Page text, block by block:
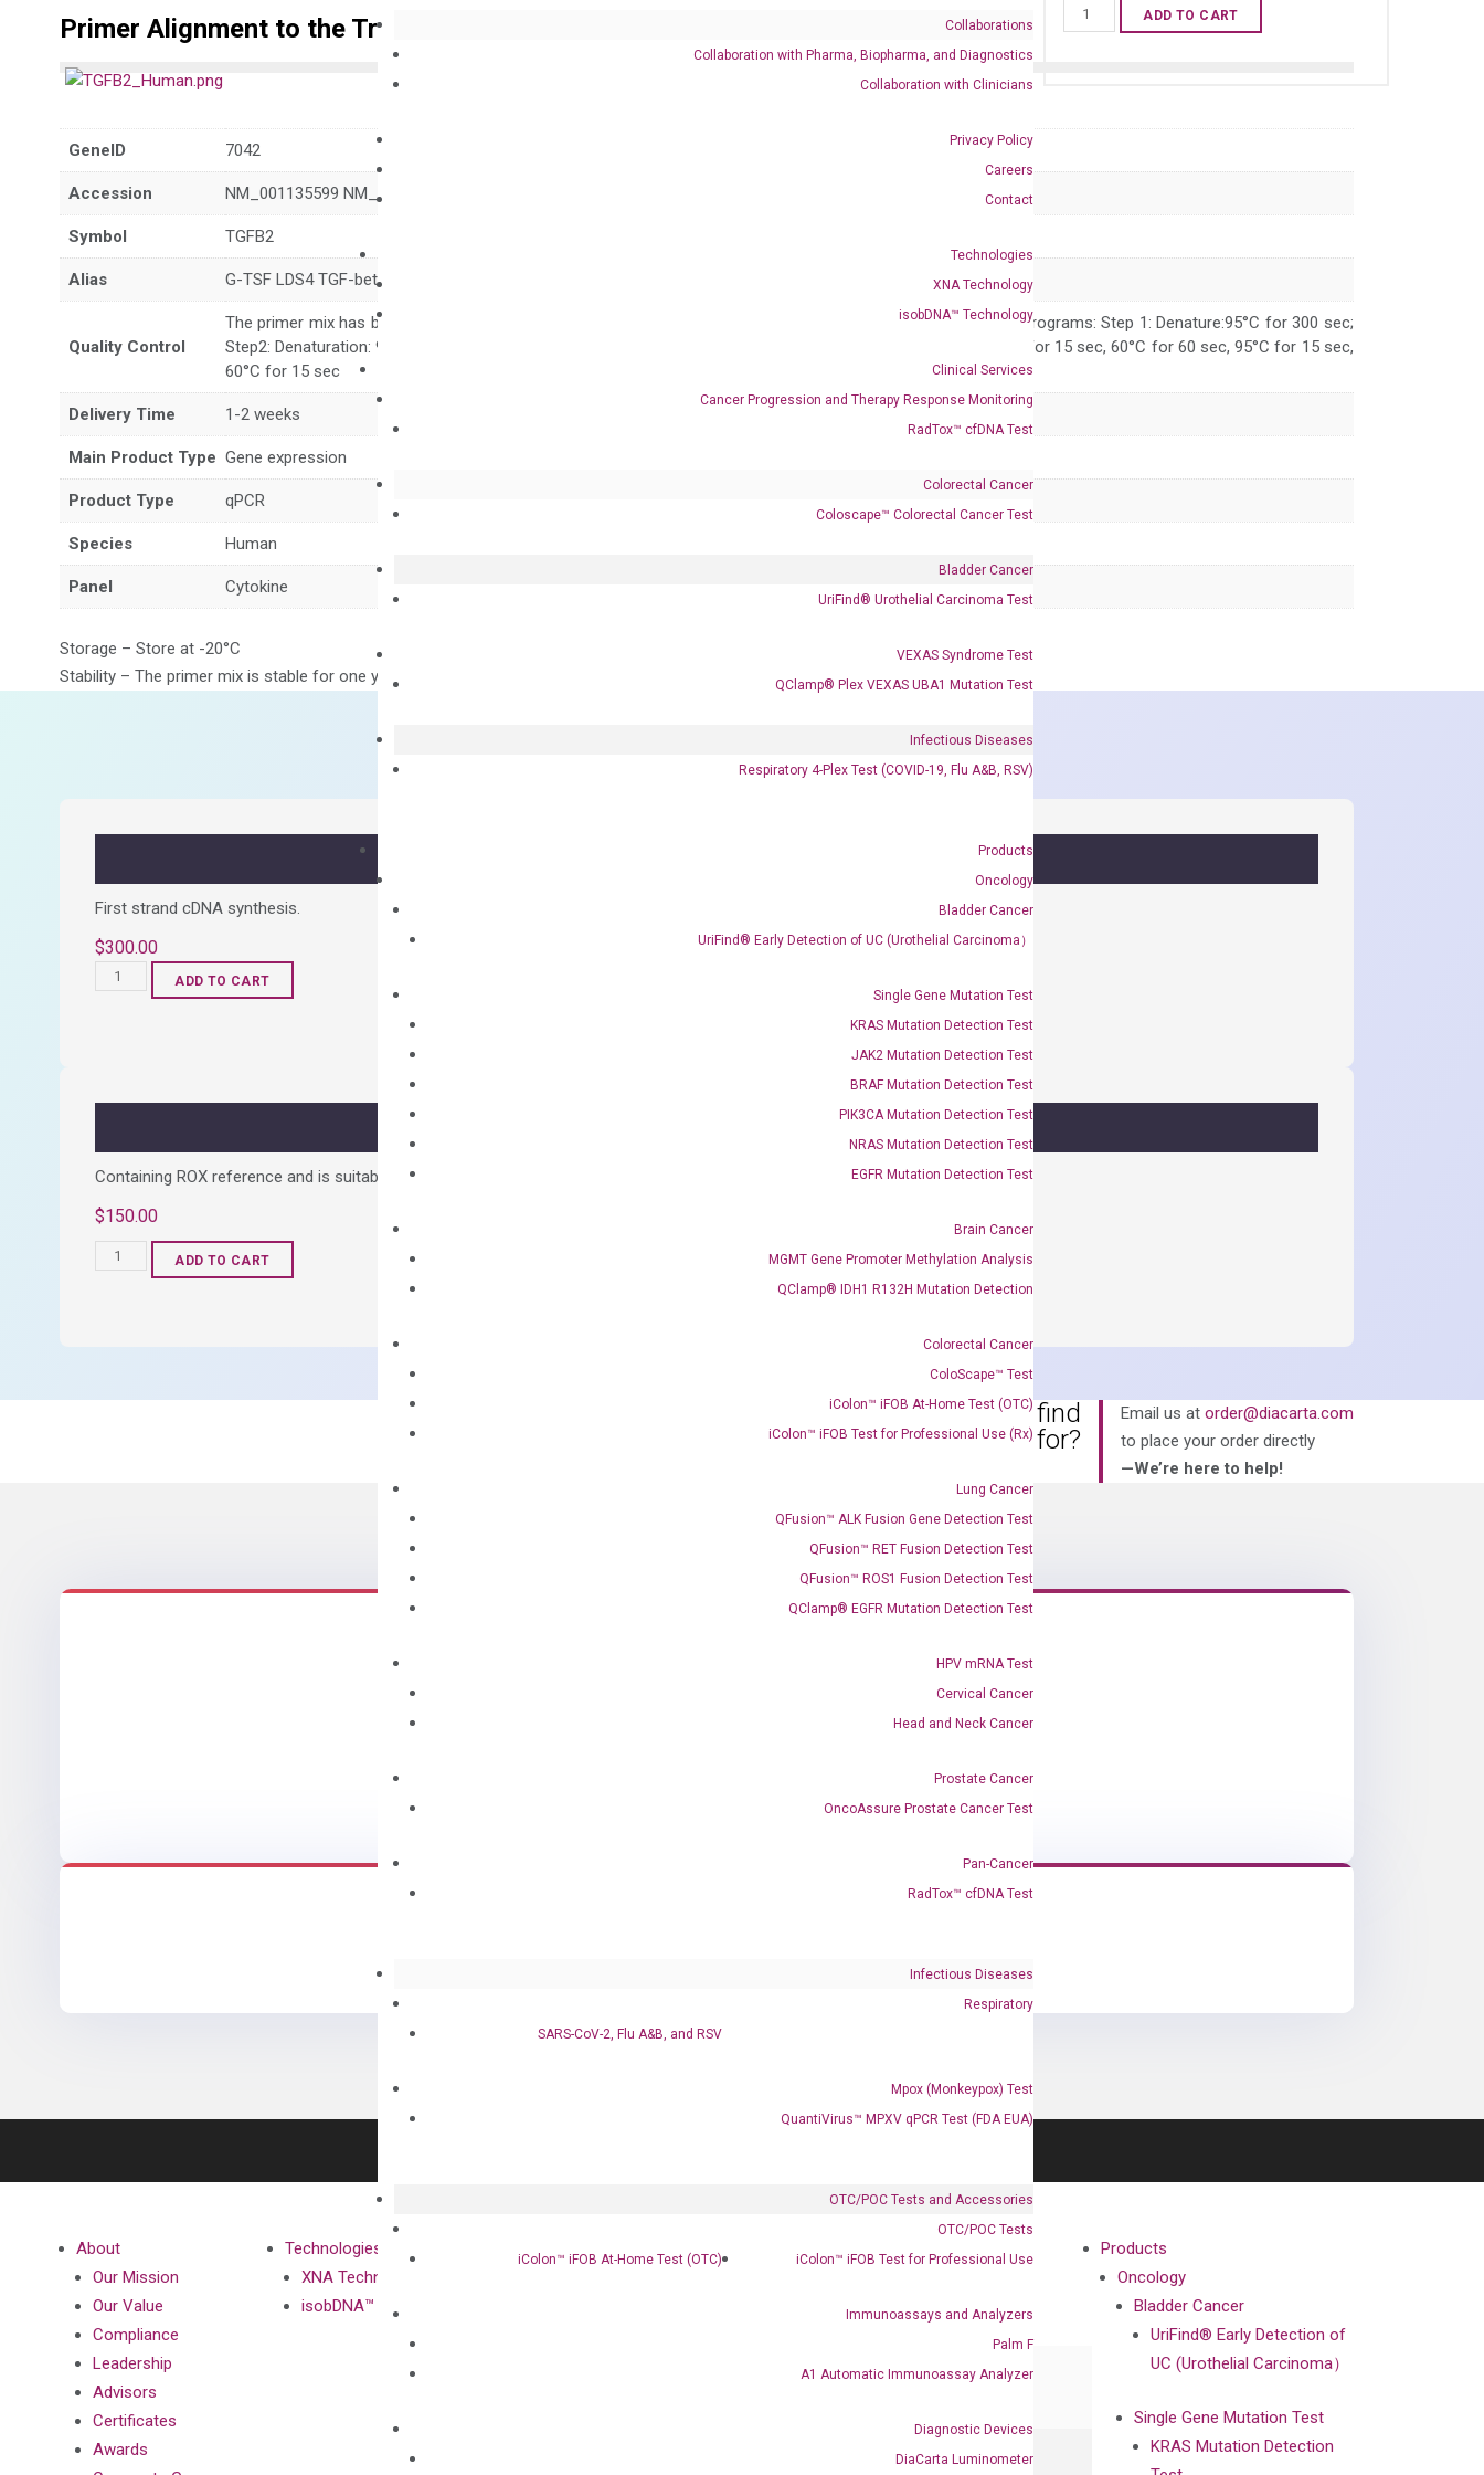
Collaborations
Collaboration with Pharma, Biopharma, and Diagnostics
Collaboration with Clinicians
Privacy Policy
Careers
Contact
Technologies
XNA Technology
isobDNA™ Technology
Clinical Services
Cancer Progression and Therapy Response Monitoring
RadTox™ cfDNA Test
Colorectal Cancer
Coloscape™ Colorectal Cancer Test
Bladder Cancer
UriFind®️ Urothelial Carcinoma Test
VEXAS Syndrome Test
QClamp® Plex VEXAS UBA1 Mutation Test
Infectious Diseases
Respiratory 4-Plex Test (COVID-19, Flu A&B, RSV)
Products
Oncology
Bladder Cancer
UriFind®️ Early Detection of UC (Urothelial Carcinoma）
Single Gene Mutation Test
KRAS Mutation Detection Test
JAK2 Mutation Detection Test
BRAF Mutation Detection Test
PIK3CA Mutation Detection Test
NRAS Mutation Detection Test
EGFR Mutation Detection Test
Brain Cancer
MGMT Gene Promoter Methylation Analysis
QClamp® IDH1 R132H Mutation Detection
Colorectal Cancer
ColoScape™ Test
iColon™ iFOB At-Home Test (OTC)
iColon™ iFOB Test for Professional Use (Rx)
Lung Cancer
QFusion™ ALK Fusion Gene Detection Test
QFusion™ RET Fusion Detection Test
QFusion™ ROS1 Fusion Detection Test
QClamp® EGFR Mutation Detection Test
HPV mRNA Test
Cervical Cancer
Head and Neck Cancer
Prostate Cancer
OncoAssure Prostate Cancer Test
Pan-Cancer
RadTox™ cfDNA Test
Infectious Diseases
Respiratory
SARS-CoV-2, Flu A&B, and RSV
Mpox (Monkeypox) Test
QuantiVirus™ MPXV qPCR Test (FDA EUA)
OTC/POC Tests and Accessories
OTC/POC Tests
iColon™ iFOB At-Home Test (OTC)
iColon™ iFOB Test for Professional Use
Immunoassays and Analyzers
Palm F
A1 Automatic Immunoassay Analyzer
Diagnostic Devices
DiaCarta Luminometer
Human
TGFB2
quantity
ADD TO CART
Primer Alignment to the Transcripts
Category:qPCR
GeneID 7042
Accession NM_001135599 NM_003238 NR_138148 NR_138149
Symbol TGFB2
Alias G-TSF LDS4 TGF-beta2
Quality Control
The primer mix has been tested to generate satisfactory qPCR data on ABI 7500 by using the following PCR programs: Step 1: Denature:95°C for 300 sec;
Step2: Denaturation: 95°C for 10 sec, Annealing: 60°C for 30 sec, repeat 40 cycles; Step 3: Melting curve: 95°C for 15 sec, 60°C for 60 sec, 95°C for 15 sec,
60°C for 15 sec
Delivery Time 1-2 weeks
Main Product Type Gene expression
Product Type qPCR
Species Human
Panel Cytokine
Storage – Store at -20°C
Stability – The primer mix is stable for one year from date of delivery.
Frequent Purchased Together
First strand cDNA synthesis.
$300.00
OptiAmp™
ADD TO CART
OptiAmp™ SYBR Green Master Mix
Containing ROX reference and is suitable for all qPCR instruments without adjusting the concentration of ROX.
$150.00
OptiAmp™
ADD TO CART
Can’t find
what you’re looking for?
Email us atorder@diacarta.com
to place your order directly
—We’re here to help!
About
Our Mission
Our Value
Compliance
Leadership
Advisors
Certificates
Awards
Technologies
XNA Technology
isobDNA™ Technology
Clinical Services
Products
Oncology
Bladder Cancer
UriFind®️ Early Detection of
UC (Urothelial Carcinoma）
Single Gene Mutation Test
KRAS Mutation Detection